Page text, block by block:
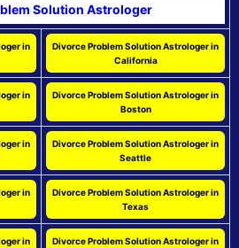
Solution Astrologer
in
Divorce Problem Solution Astrologer in
California
in
Divorce Problem Solution Astrologer in
Boston
in
Divorce Problem Solution Astrologer in
Seattle
in
Divorce Problem Solution Astrologer in
Texas
in
Divorce Problem Solution Astrologer in